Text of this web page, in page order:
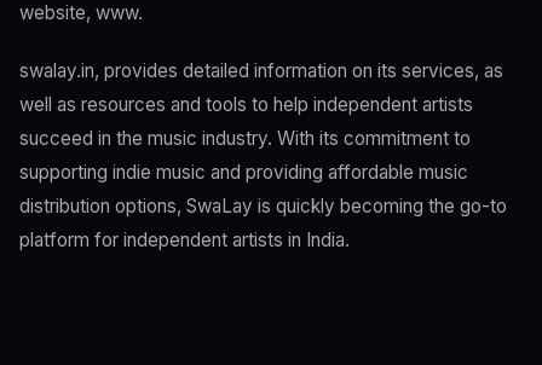
website, www.
swalay.in, provides detailed information on its services, as
well as resources and tools to help independent artists
succeed in the music industry. With its commitment to
supporting indie music and providing affordable music
distribution options, SwaLay is quickly becoming the go-to
platform for independent artists in India.